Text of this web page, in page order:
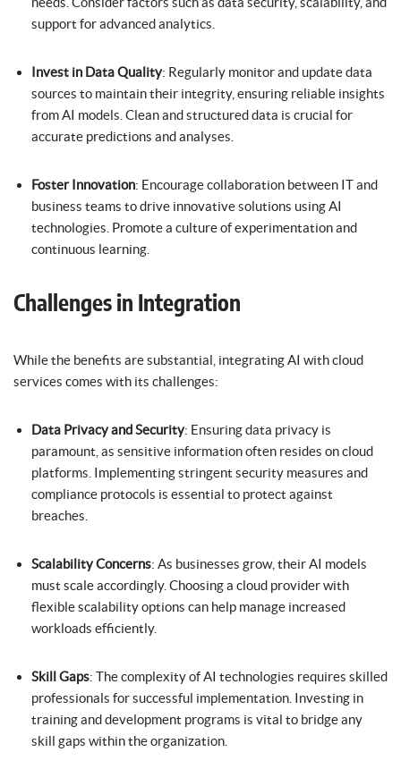
support for advanced analytics.
Invest in Data Quality: Regularly monitor and update data
sources to maintain their integrity, ensuring reliable insights
from AI models. Clean and structured data is crucial for
accurate predictions and analyses.
Foster Innovation: Encourage collaboration between IT and
business teams to drive innovative solutions using AI
technologies. Promote a culture of experimentation and
continuous learning.
Challenges in Integration
While the benefits are substantial, integrating AI with cloud
services comes with its challenges:
Data Privacy and Security: Ensuring data privacy is
paramount, as sensitive information often resides on cloud
platforms. Implementing stringent security measures and
compliance protocols is essential to protect against
breaches.
Scalability Concerns: As businesses grow, their AI models
must scale accordingly. Choosing a cloud provider with
flexible scalability options can help manage increased
workloads efficiently.
Skill Gaps: The complexity of AI technologies requires skilled
professionals for successful implementation. Investing in
training and development programs is vital to bridge any
skill gaps within the organization.